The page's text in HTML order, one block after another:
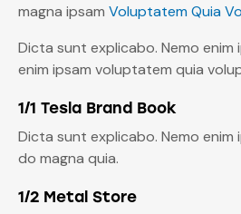
magna ipsam Voluptatem Quia
Dicta sunt explicabo. Nemo
enim ipsam voluptatem quia
1/1 Tesla Brand Book
Dicta sunt explicabo. Nemo
do magna quia.
1/2 Metal Store